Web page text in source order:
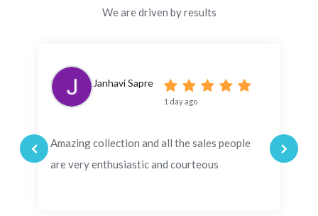
We are driven by results
Janhavi Sapre
1 day ago
Amazing collection and all the sales people
are very enthusiastic and courteous